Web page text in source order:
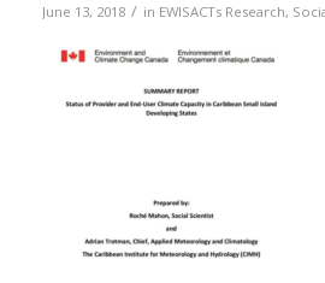
June 13, 2018 / in EWISACTs Research,